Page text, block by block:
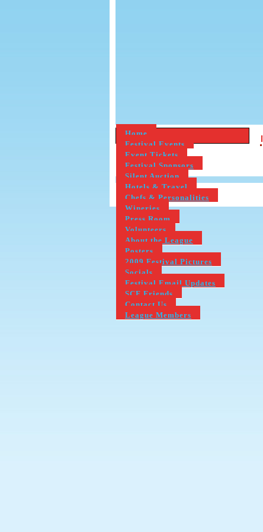
Home
Festival Events
Event Tickets
Festival Sponsors
Silent Auction
Hotels & Travel
Chefs & Personalities
Wineries
Press Room
Volunteers
About the League
Posters
2009 Festival Pictures
Socials
Festival Email Updates
SCF Friends
Contact Us
League Members